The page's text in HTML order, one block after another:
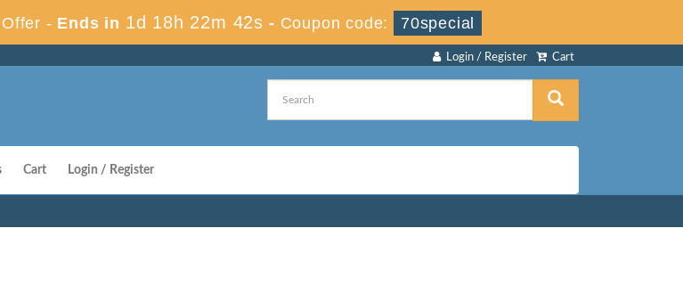
- Ends in 1d 18h 22m 41s - Coupon code: 70special
Cart
Login / Register
Cart Login / Register